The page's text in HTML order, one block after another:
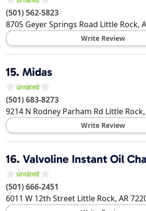
(501) 562-5823
8705 Geyer Springs Road Little Rock,
Write Review
15. Midas
(501) 683-8273
9214 N Rodney Parham Rd Little Rock,
Write Review
16. Valvoline Instant Oil
(501) 666-2451
6011 W 12th Street Little Rock, AR